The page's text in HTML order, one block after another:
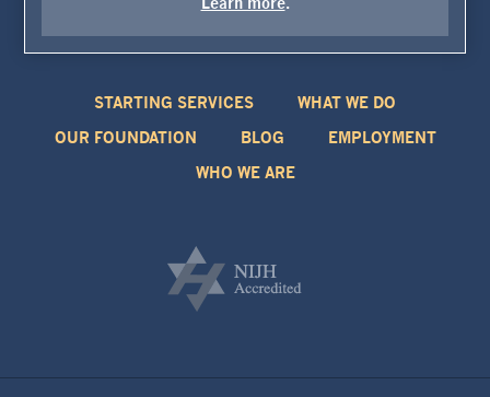
Learn more.
STARTING SERVICES WHAT WE DO
OUR FOUNDATION BLOG EMPLOYMENT
WHO WE ARE